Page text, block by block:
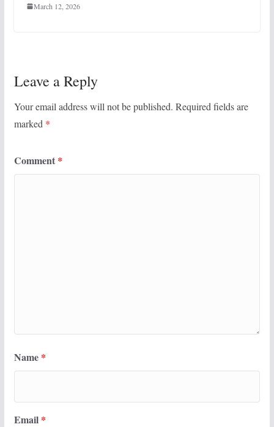
March 12, 2026
Leave a Reply
Your email address will not be published. Required fields are
marked *
Comment *
Name *
Email *